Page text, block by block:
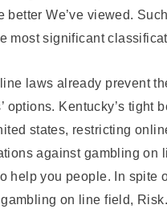
We’ve viewed.
most significant
laws already prevent
Kentucky’s tight
states, restricting
against gambling on
help you people. In spite
on line field,